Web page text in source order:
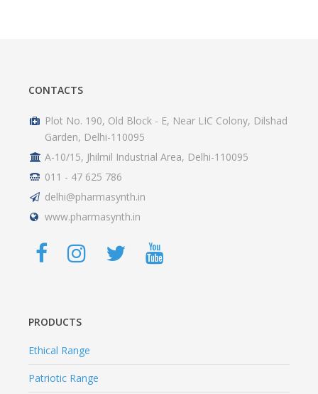
CONTACTS
Plot No. 190, Old Block - E, Near LIC Colony, Dilshad
Garden, Delhi-110095
A-10/15, Jhilmil Industrial Area, Delhi-110095
011 - 47 625 786
delhi@pharmasynth.in
www.pharmasynth.in
PRODUCTS
Ethical Range
Patriotic Range